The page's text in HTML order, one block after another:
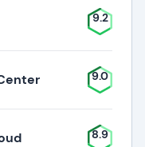
9.2
9.0
8.9